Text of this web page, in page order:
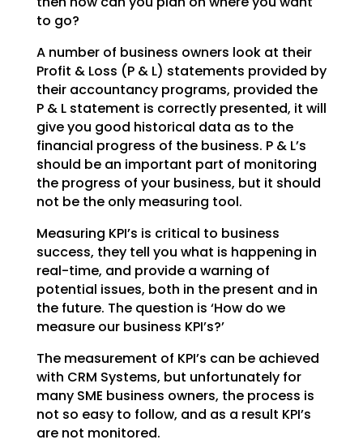
to go?
A number of business owners look at their
Profit & Loss (P & L) statements provided by
their accountancyprograms, provided the
P & L statement is correctly presented, it will
give you good historical data as to the
financial progress of the business. P & L’s
should be an important part of monitoring
theprogress of your business, but it should
not be the only measuring tool.
Measuring KPI’s is critical to business
success, they tell you what is happening in
real-time, and provide a warning of
potential issues, both in the present and in
the future. The question is ‘How do we
measure our business KPI’s?’
The measurement of KPI’s can be achieved
with CRM Systems, but unfortunately for
many SME business owners, the process is
not so easy to follow, and as a result KPI’s
are not monitored.